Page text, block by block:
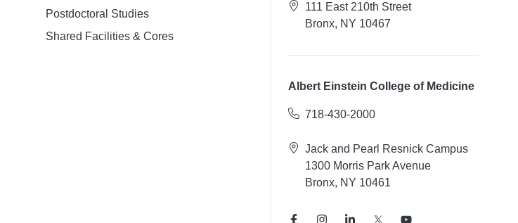
Postdoctoral Studies
Shared Facilities & Cores
111 East 210th Street
Bronx, NY 10467
Albert Einstein College of Medicine
718-430-2000
Jack and Pearl Resnick Campus
1300 Morris Park Avenue
Bronx, NY 10461